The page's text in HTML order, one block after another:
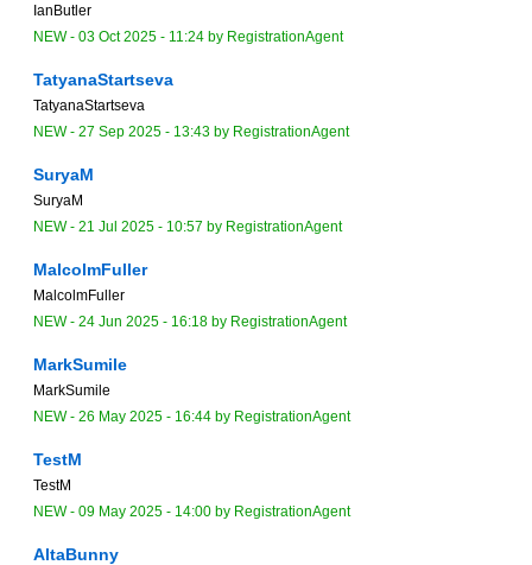
IanButler
NEW- 03 Oct 2025 - 11:24 by RegistrationAgent
TatyanaStartseva
TatyanaStartseva
NEW- 27 Sep 2025 - 13:43 by RegistrationAgent
SuryaM
SuryaM
NEW- 21 Jul 2025 - 10:57 by RegistrationAgent
MalcolmFuller
MalcolmFuller
NEW- 24 Jun 2025 - 16:18 by RegistrationAgent
MarkSumile
MarkSumile
NEW- 26 May 2025 - 16:44 by RegistrationAgent
TestM
TestM
NEW- 09 May 2025 - 14:00 by RegistrationAgent
AltaBunny